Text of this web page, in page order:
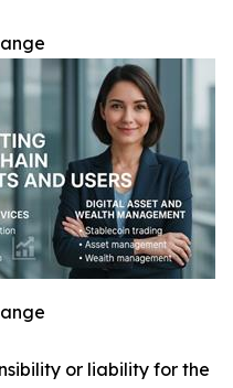
or liability for the